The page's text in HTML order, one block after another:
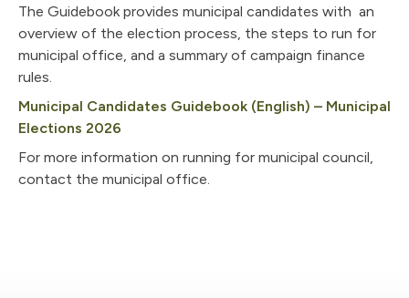
The Guidebook provides municipal candidates with an
overview of the election process, the steps to run for
municipal office, and a summary of campaign finance
rules.
Municipal Candidates Guidebook (English) – Municipal
Elections 2026
For more information on running for municipal council,
contact the municipal office.